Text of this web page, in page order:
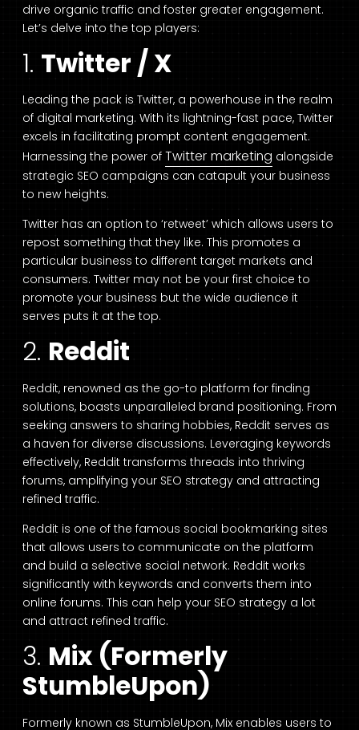
drive organic traffic and foster greater engagement.
Let’s delve into the top players:
1. Twitter / X
Leading the pack is Twitter, a powerhouse in the realm
of digital marketing. With its lightning-fast pace, Twitter
excels in facilitating prompt content engagement.
Harnessing the power of Twitter marketing alongside
strategic SEO campaigns can catapult your business
to new heights.
Twitter has an option to ‘retweet’ which allows users to
repost something that they like. This promotes a
particular business to different target markets and
consumers. Twitter may not be your first choice to
promote your business but the wide audience it
serves puts it at the top.
2. Reddit
Reddit, renowned as the go-to platform for finding
solutions, boasts unparalleled brand positioning. From
seeking answers to sharing hobbies, Reddit serves as
a haven for diverse discussions. Leveraging keywords
effectively, Reddit transforms threads into thriving
forums, amplifying your SEO strategy and attracting
refined traffic.
Reddit is one of the famous social bookmarking sites
that allows users to communicate on the platform
and build a selective social network. Reddit works
significantly with keywords and converts them into
online forums. This can help your SEO strategy a lot
and attract refined traffic.
3. Mix (Formerly
StumbleUpon)
Formerly known as StumbleUpon, Mix enables users to